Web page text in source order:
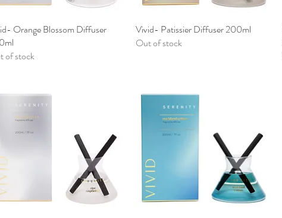
Quick View
Orange Blossom Diffuser
of stock
Quick View
Vivid- Patissier Diffuser 200ml
Out of stock